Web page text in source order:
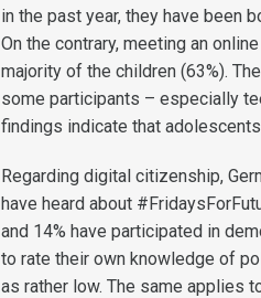
in the past year, they have been
On the contrary, meeting an
majority of the children (63%).
some participants – especially
findings indicate that
Regarding digital citizenship,
have heard about
and 14% have participated in
to rate their own knowledge of
as rather low. The same applies